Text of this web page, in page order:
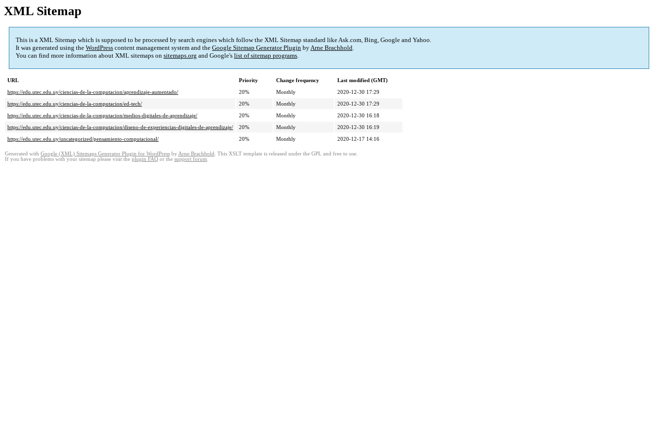
XML Sitemap
This is a XML Sitemap which is supposed to be processed by search engines which follow the XML Sitemap standard like Ask.com, Bing, Google and Yahoo.
It was generated using the WordPress content management system and the Google Sitemap Generator Plugin byArne Brachhold.
You can find more information about XML sitemaps on sitemaps.org and Google's list of sitemap programs.
URL Priority Change frequency
Last modified (GMT)
https://edu.utec.edu.uy/ciencias-de-la-computacion/aprendizaje-aumentado/
20% Monthly
2020-12-30 17:29
https://edu.utec.edu.uy/ciencias-de-la-computacion/ed-tech/
20% Monthly
2020-12-30 17:29
https://edu.utec.edu.uy/ciencias-de-la-computacion/medios-digitales-de-aprendizaje/
20% Monthly
2020-12-30 16:18
https://edu.utec.edu.uy/ciencias-de-la-computacion/diseno-de-experiencias-digitales-de-aprendizaje/
20% Monthly
2020-12-30 16:19
https://edu.utec.edu.uy/uncategorized/pensamiento-computacional/
20% Monthly 2020-12-17 14:16
Generated with Google (XML) Sitemaps Generator Plugin for WordPress by Arne Brachhold . This XSLT template is released under the GPL and free to use.
If you have problems with your sitemap please visit the plugin FAQ or the support forum.